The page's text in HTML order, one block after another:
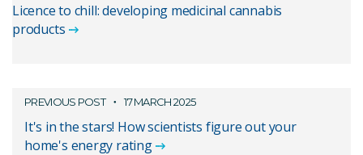
Licence to chill: developing medicinal cannabis
products
PREVIOUS POST 17 MARCH 2025
It's in the stars! How scientists figure out your
home's energy rating